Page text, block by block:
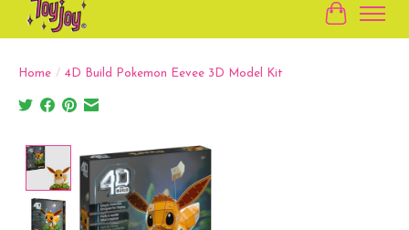
Cart
Home / 4D Build Pokemon Eevee 3D Model Kit
Product image slideshow Items